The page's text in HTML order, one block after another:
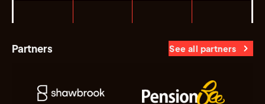
Partners See all partners